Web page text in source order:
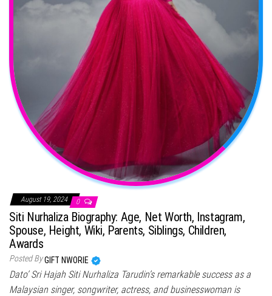
August 19, 2024 0
Siti Nurhaliza Biography: Age, Net Worth, Instagram,
Spouse, Height, Wiki, Parents, Siblings, Children,
Awards
Posted ByGIFT NWORIE
Dato’ Sri Hajah Siti Nurhaliza Tarudin’s remarkable success as a
Malaysian singer, songwriter, actress, and businesswoman is